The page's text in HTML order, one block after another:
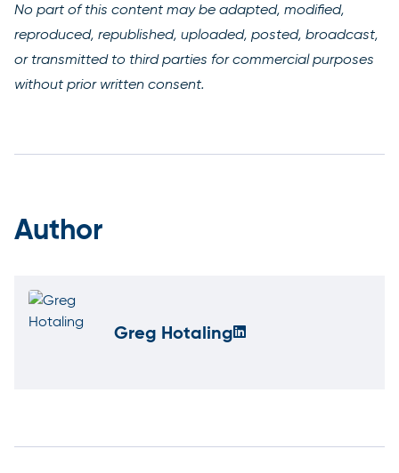
No part of this content may be adapted, modified,
reproduced, republished, uploaded, posted, broadcast,
or transmitted to third parties for commercial purposes
without prior written consent.
Author
Greg Hotaling